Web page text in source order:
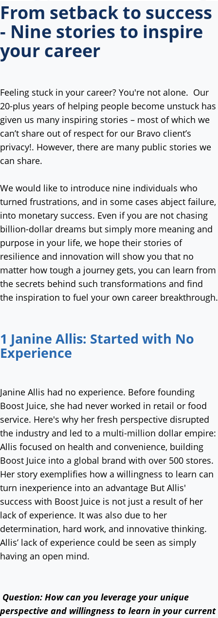
From setback to success
- Nine stories to inspire
your career
Feeling stuck in your career? You're not alone. Our
20-plus years of helping people become unstuck has
given us many inspiring stories – most of which we
can’t share out of respect for our Bravo client’s
privacy!. However, there are many public stories we
can share.
We would like to introduce nine individuals who
turned frustrations, and in some cases abject failure,
into monetary success. Even if you are not chasing
billion-dollar dreams but simply more meaning and
purpose in your life, we hope their stories of
resilience and innovation will show you that no
matter how tough a journey gets, you can learn from
the secrets behind such transformations and find
the inspiration to fuel your own career breakthrough.
1 Janine Allis: Started with No
Experience
Janine Allis had no experience. Before founding
Boost Juice, she had never worked in retail or food
service. Here's why her fresh perspective disrupted
the industry and led to a multi-million dollar empire:
Allis focused on health and convenience, building
Boost Juice into a global brand with over 500 stores.
Her story exemplifies how a willingness to learn can
turn inexperience into an advantage But Allis'
success with Boost Juice is not just a result of her
lack of experience. It was also due to her
determination, hard work, and innovative thinking.
Allis’ lack of experience could be seen as simply
having an open mind.
Question: How can you leverage your unique
perspective and willingness to learn in your current